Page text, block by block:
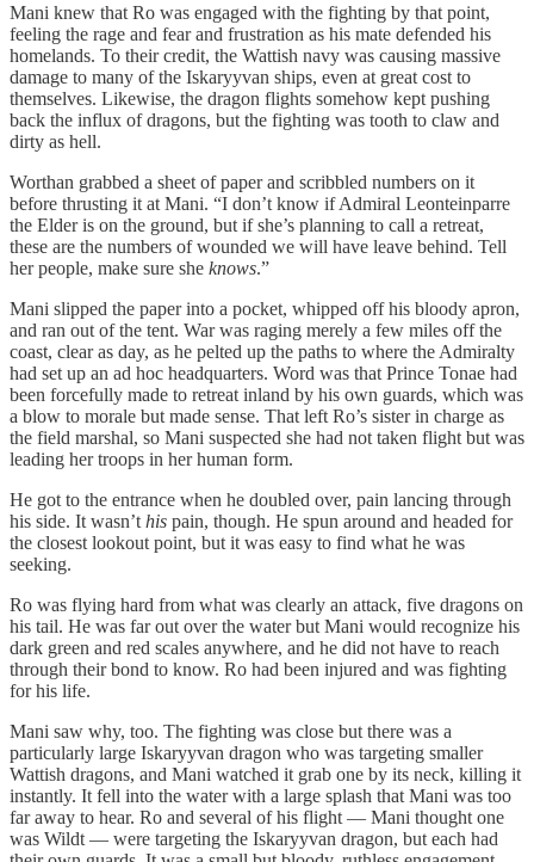
Mani knew that Ro was engaged with the fighting by that point,
feeling the rage and fear and frustration as his mate defended his
homelands. To their credit, the Wattish navy was causing massive
damage to many of the Iskaryyvan ships, even at great cost to
themselves. Likewise, the dragon flights somehow kept pushing
back the influx of dragons, but the fighting was tooth to claw and
dirty as hell.
Worthan grabbed a sheet of paper and scribbled numbers on it
before thrusting it at Mani. “I don’t know if Admiral Leonteinparre
the Elder is on the ground, but if she’s planning to call a retreat,
these are the numbers of wounded we will have leave behind. Tell
her people, make sure she knows.”
Mani slipped the paper into a pocket, whipped off his bloody apron,
and ran out of the tent. War was raging merely a few miles off the
coast, clear as day, as he pelted up the paths to where the Admiralty
had set up an ad hoc headquarters. Word was that Prince Tonae had
been forcefully made to retreat inland by his own guards, which was
a blow to morale but made sense. That left Ro’s sister in charge as
the field marshal, so Mani suspected she had not taken flight but was
leading her troops in her human form.
He got to the entrance when he doubled over, pain lancing through
his side. It wasn’t his pain, though. He spun around and headed for
the closest lookout point, but it was easy to find what he was
seeking.
Ro was flying hard from what was clearly an attack, five dragons on
his tail. He was far out over the water but Mani would recognize his
dark green and red scales anywhere, and he did not have to reach
through their bond to know. Ro had been injured and was fighting
for his life.
Mani saw why, too. The fighting was close but there was a
particularly large Iskaryyvan dragon who was targeting smaller
Wattish dragons, and Mani watched it grab one by its neck, killing it
instantly. It fell into the water with a large splash that Mani was too
far away to hear. Ro and several of his flight — Mani thought one
was Wildt — were targeting the Iskaryyvan dragon, but each had